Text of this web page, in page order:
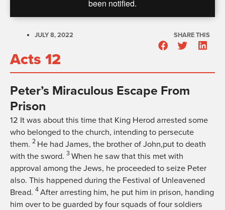
JULY 8, 2022
Acts 12
SHARE THIS
Peter’s Miraculous Escape From
Prison
12 It was about this time that King Herod arrested some
who belonged to the church, intending to persecute
them. 2 He had James, the brother of John,put to death
with the sword. 3 When he saw that this met with
approval among the Jews, he proceeded to seize Peter
also. This happened during the Festival of Unleavened
Bread. 4 After arresting him, he put him in prison, handing
him over to be guarded by four squads of four soldiers